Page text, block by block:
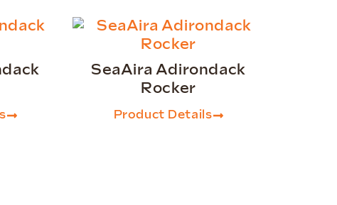
SeaAira Adirondack
Rocker
Product Details